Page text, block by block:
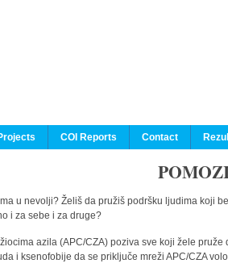
COI Reports Contact
u nevolji? Želiš da pružiš podršku ljudima koji
i za sebe i za druge?
azila (APC/CZA) poziva sve koji žele
i ksenofobije da se priključe mreži APC/CZA